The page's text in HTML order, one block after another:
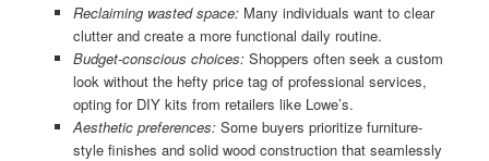
Reclaiming wasted space:Many individuals want to clear
clutter and create a more functional daily routine.
Budget-conscious choices:Shoppers often seek a custom
look without the hefty price tag of professional services,
opting for DIY kits from retailers like Lowe’s.
Aesthetic preferences:Some buyers prioritize furniture-
style finishes and solid wood construction that seamlessly